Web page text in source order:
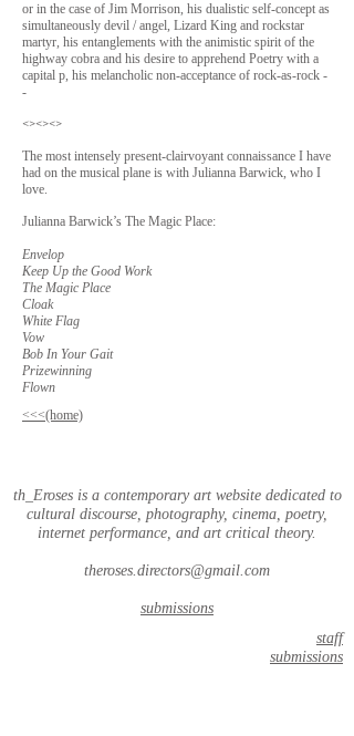
or in the case of Jim Morrison, his dualistic self-concept as
simultaneously devil / angel, Lizard King and rockstar
martyr, his entanglements with the animistic spirit of the
highway cobra and his desire to apprehend Poetry with a
capital p, his melancholic non-acceptance of rock-as-rock -
-
<><><>
The most intensely present-clairvoyant connaissance I have
had on the musical plane is with Julianna Barwick, who I
love.
Julianna Barwick’s The Magic Place:
Envelop
Keep Up the Good Work
The Magic Place
Cloak
White Flag
Vow
Bob In Your Gait
Prizewinning
Flown
<<<(home)
th_Eroses is a contemporary art website dedicated to
cultural discourse, photography, cinema, poetry,
internet performance, and art critical theory.
theroses.directors@gmail.com
submissions
staff
submissions